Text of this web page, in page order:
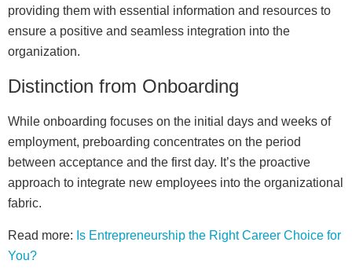
providing them with essential information and resources to
ensure a positive and seamless integration into the
organization.
Distinction from Onboarding
While onboarding focuses on the initial days and weeks of
employment, preboarding concentrates on the period
between acceptance and the first day. It’s the proactive
approach to integrate new employees into the organizational
fabric.
Read more: Is Entrepreneurship the Right Career Choice for
You?